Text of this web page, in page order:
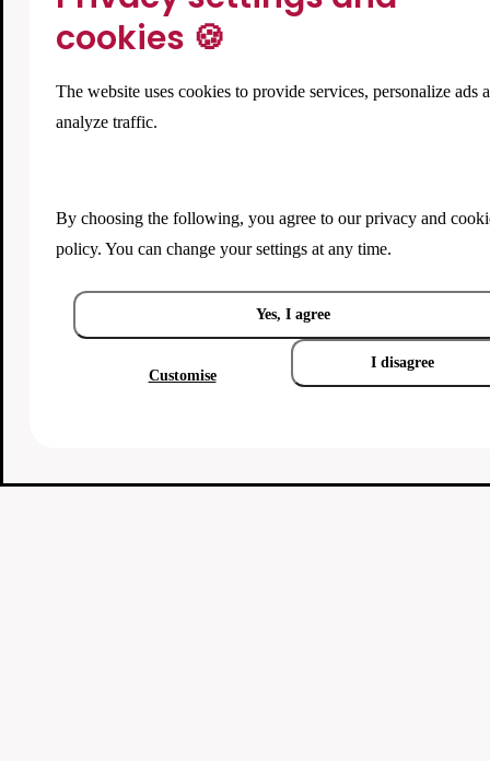
cookies 🍪
The website uses cookies to provide services, personalize ads
analyze traffic.
By choosing the following, you agree to ourprivacy and
policy. You can change your settings at any time.
Yes, I agree
Customise
I disagree